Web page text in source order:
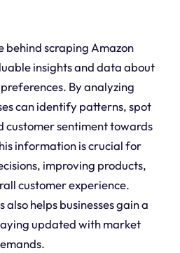
behind scraping Amazon
insights and data about
By analyzing
can identify patterns, spot
customer sentiment towards
information is crucial for
improving products,
customer experience.
helps businesses gain a
updated with market